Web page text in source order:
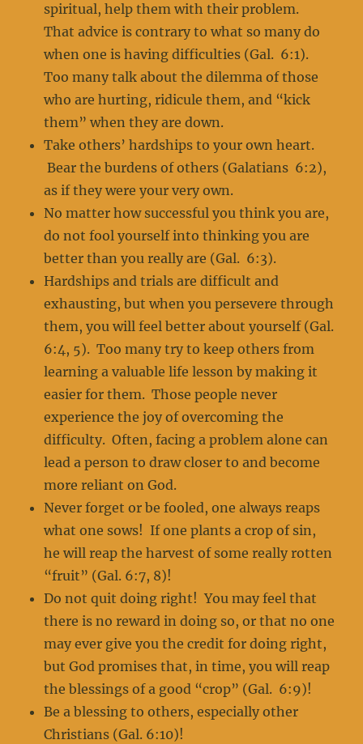
spiritual, help them with their problem.
That advice is contrary to what so many do
when one is having difficulties (Gal. 6:1).
Too many talk about the dilemma of those
who are hurting, ridicule them, and “kick
them” when they are down.
Take others’ hardships to your own heart.
Bear the burdens of others (Galatians 6:2),
as if they were your very own.
No matter how successful you think you are,
do not fool yourself into thinking you are
better than you really are (Gal. 6:3).
Hardships and trials are difficult and
exhausting, but when you persevere through
them, you will feel better about yourself (Gal.
6:4, 5). Too many try to keep others from
learning a valuable life lesson by making it
easier for them. Those people never
experience the joy of overcoming the
difficulty. Often, facing a problem alone can
lead a person to draw closer to and become
more reliant on God.
Never forget or be fooled, one always reaps
what one sows! If one plants a crop of sin,
he will reap the harvest of some really rotten
“fruit” (Gal. 6:7, 8)!
Do not quit doing right! You may feel that
there is no reward in doing so, or that no one
may ever give you the credit for doing right,
but God promises that, in time, you will reap
the blessings of a good “crop” (Gal. 6:9)!
Be a blessing to others, especially other
Christians (Gal. 6:10)!